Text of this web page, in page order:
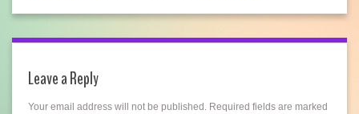
Leave a Reply
Your email address will not be published. Required fields are marked